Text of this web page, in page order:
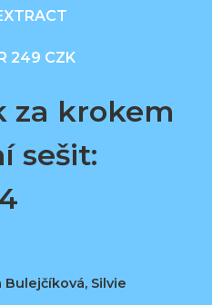
249 CZK
za krokem
sešit:
Bulejčíková, Silvie